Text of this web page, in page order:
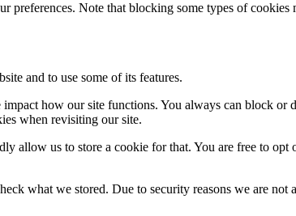
Note that blocking some types of
and to use some of its features.
how our site functions. You always can block
when revisiting our site.
allow us to store a cookie for that. You are free to
what we stored. Due to security reasons we are